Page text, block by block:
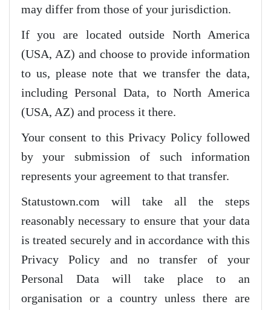
may differ from those of your jurisdiction.
If you are located outside North America
(USA, AZ) and choose to provide information
to us, please note that we transfer the data,
including Personal Data, to North America
(USA, AZ) and process it there.
Your consent to this Privacy Policy followed
by your submission of such information
represents your agreement to that transfer.
Statustown.com will take all the steps
reasonably necessary to ensure that your data
is treated securely and in accordance with this
Privacy Policy and no transfer of your
Personal Data will take place to an
organisation or a country unless there are